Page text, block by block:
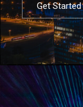
Get Started